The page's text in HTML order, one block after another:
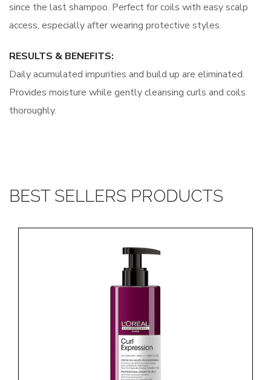
since the last shampoo. Perfect for coils with easy scalp
access, especially after wearing protective styles.
RESULTS & BENEFITS:
Daily acumulated impurities and build up are eliminated.
Provides moisture while gently cleansing curls and coils
thoroughly.
BEST SELLERS PRODUCTS